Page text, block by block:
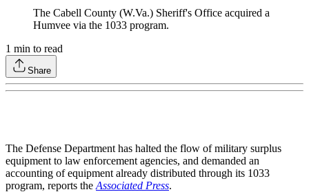
The Cabell County (W.Va.) Sheriff's Office acquired a
Humvee via the 1033 program.
1 min to read
Share
The Defense Department has halted the flow of military surplus
equipment to law enforcement agencies, and demanded an
accounting of equipment already distributed through its 1033
program, reports the Associated Press.